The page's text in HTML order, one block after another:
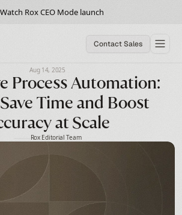
Watch Rox CEO Mode launch
Contact Sales
Aug 14, 2025
Process Automation:
Time and Boost
at Scale
Rox Editorial Team